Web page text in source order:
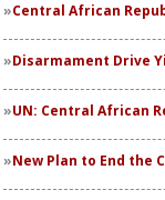
Central African
Disarmament Drive
UN: Central African
New Plan to End the